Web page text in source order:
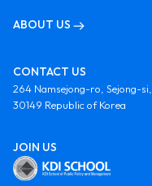
ABOUT US
CONTACT US
264 Namsejong-ro, Sejong-si,
30149 Republic of Korea
JOIN US